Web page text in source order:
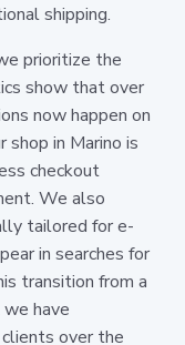
shipping.
prioritize the
show that over
now happen on
in Marino is
checkout
We also
tailored for e-
in searches for
transition from a
have
over the